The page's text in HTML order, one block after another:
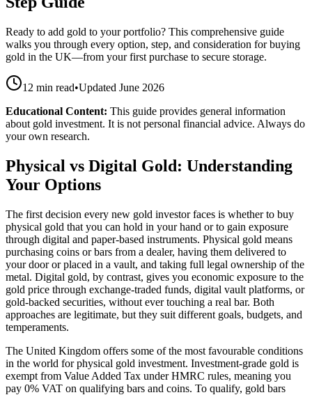
Ready to add gold to your portfolio? This comprehensive guide
walks you through every option, step, and consideration for buying
gold in the UK—from your first purchase to secure storage.
12 min read•Updated June 2026
Educational Content: This guide provides general information
about gold investment. It is not personal financial advice. Always do
your own research.
Physical vs Digital Gold: Understanding
Your Options
The first decision every new gold investor faces is whether to buy
physical gold that you can hold in your hand or to gain exposure
through digital and paper-based instruments. Physical gold means
purchasing coins or bars from a dealer, having them delivered to
your door or placed in a vault, and taking full legal ownership of the
metal. Digital gold, by contrast, gives you economic exposure to the
gold price through exchange-traded funds, digital vault platforms, or
gold-backed securities, without ever touching a real bar. Both
approaches are legitimate, but they suit different goals, budgets, and
temperaments.
The United Kingdom offers some of the most favourable conditions
in the world for physical gold investment. Investment-grade gold is
exempt from Value Added Tax under HMRC rules, meaning you
pay 0% VAT on qualifying bars and coins. To qualify, gold bars